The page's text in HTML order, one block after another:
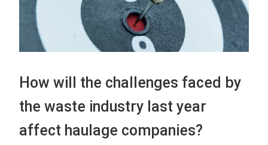
How will the challenges faced by
the waste industry last year
affect haulage companies?